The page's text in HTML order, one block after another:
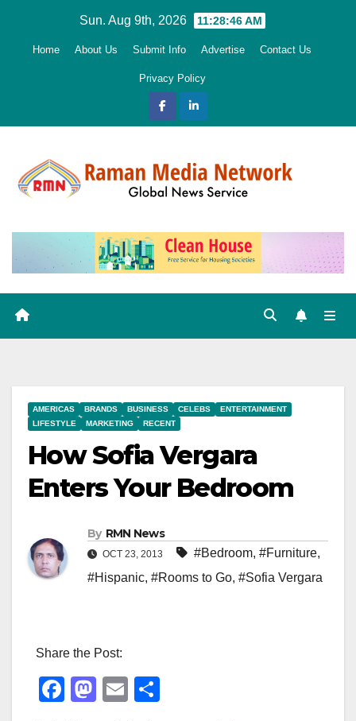
Sun. Aug 9th, 2026 11:28:47 AM
Home About Us Submit Info Advertise Contact Us
Privacy Policy
AMERICAS BRANDS BUSINESS CELEBS
ENTERTAINMENT
LIFESTYLE
MARKETING RECENT
How Sofia Vergara
Enters Your Bedroom
By RMN News
OCT 23, 2013 #Bedroom, #Furniture,
#Hispanic, #Rooms to Go, #Sofia Vergara
Share the Post:
F
M
E